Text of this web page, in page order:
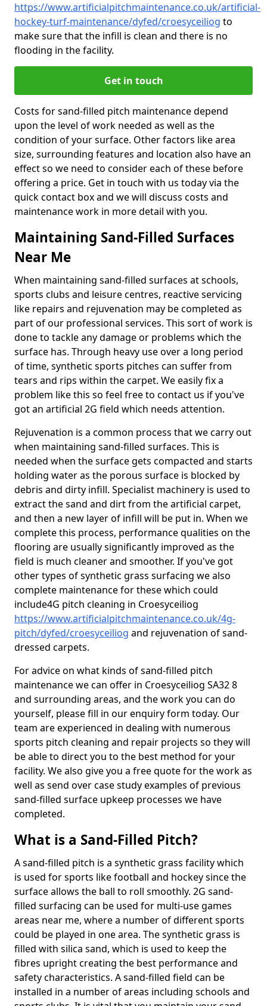
https://www.artificialpitchmaintenance.co.uk/artificial-
hockey-turf-maintenance/dyfed/croesyceiliog to
make sure that the infill is clean and there is no
flooding in the facility.
Get in touch
Costs for sand-filled pitch maintenance depend
upon the level of work needed as well as the
condition of your surface. Other factors like area
size, surrounding features and location also have an
effect so we need to consider each of these before
offering a price. Get in touch with us today via the
quick contact box and we will discuss costs and
maintenance work in more detail with you.
Maintaining Sand-Filled Surfaces
Near Me
When maintaining sand-filled surfaces at schools,
sports clubs and leisure centres, reactive servicing
like repairs and rejuvenation may be completed as
part of our professional services. This sort of work is
done to tackle any damage or problems which the
surface has. Through heavy use over a long period
of time, synthetic sports pitches can suffer from
tears and rips within the carpet. We easily fix a
problem like this so feel free to contact us if you've
got an artificial 2G field which needs attention.
Rejuvenation is a common process that we carry out
when maintaining sand-filled surfaces. This is
needed when the surface gets compacted and starts
holding water as the porous surface is blocked by
debris and dirty infill. Specialist machinery is used to
extract the sand and dirt from the artificial carpet,
and then a new layer of infill will be put in. When we
complete this process, performance qualities on the
flooring are usually significantly improved as the
field is much cleaner and smoother. If you've got
other types of synthetic grass surfacing we also
complete maintenance for these which could
include4G pitch cleaning in Croesyceiliog
https://www.artificialpitchmaintenance.co.uk/4g-
pitch/dyfed/croesyceiliog and rejuvenation of sand-
dressed carpets.
For advice on what kinds of sand-filled pitch
maintenance we can offer in Croesyceiliog SA32 8
and surrounding areas, and the work you can do
yourself, please fill in our enquiry form today. Our
team are experienced in dealing with numerous
sports pitch cleaning and repair projects so they will
be able to direct you to the best method for your
facility. We also give you a free quote for the work as
well as send over case study examples of previous
sand-filled surface upkeep processes we have
completed.
What is a Sand-Filled Pitch?
A sand-filled pitch is a synthetic grass facility which
is used for sports like football and hockey since the
surface allows the ball to roll smoothly. 2G sand-
filled surfacing can be used for multi-use games
areas near me, where a number of different sports
could be played in one area. The synthetic grass is
filled with silica sand, which is used to keep the
fibres upright creating the best performance and
safety characteristics. A sand-filled field can be
installed in a number of areas including schools and